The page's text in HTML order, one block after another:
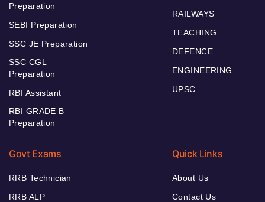
Preparation
SEBI Preparation
SSC JE Preparation
SSC CGL
Preparation
RBI Assistant
RBI GRADE B
Preparation
RAILWAYS
TEACHING
DEFENCE
ENGINEERING
UPSC
Govt Exams
RRB Technician
RRB ALP
Quick Links
About Us
Contact Us